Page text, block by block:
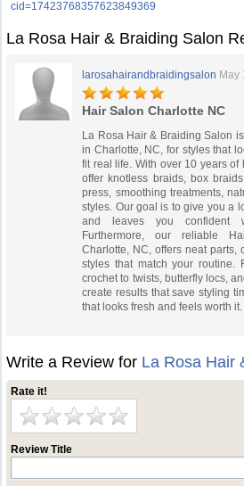
cid=17423768357623849369
La Rosa Hair & Braiding Salon
larosahairandbraidingsalon May
Hair Salon Charlotte NC
La Rosa Hair & Braiding Salon
in Charlotte, NC, for styles that
fit real life. With over 10 years
offer knotless braids, box
press, smoothing treatments,
styles. Our goal is to give you a
and leaves you confident
Furthermore, our reliable
Charlotte, NC, offers neat parts,
styles that match your routine.
crochet to twists, butterfly locs,
create results that save styling
that looks fresh and feels worth it.
Write a Review for La Rosa Hair
Rate it!
Review Title